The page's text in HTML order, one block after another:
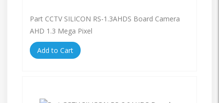
Part CCTV SILICON RS-1.3AHDS Board Camera
AHD 1.3 Mega Pixel
Add to Cart